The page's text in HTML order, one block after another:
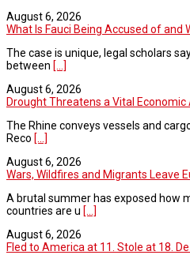
August 6, 2026
What Is Fauci Being Accused of and
The case is unique, legal scholars
between [...]
August 6, 2026
Drought Threatens a Vital Economic
The Rhine conveys vessels and
Reco [...]
August 6, 2026
Wars, Wildfires and Migrants Leave
A brutal summer has exposed how
countries are u [...]
August 6, 2026
Fled to America at 11. Stole at 18. De